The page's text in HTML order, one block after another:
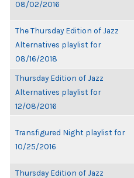
08/02/2016
The Thursday Edition of Jazz
Alternatives playlist for
08/16/2018
Thursday Edition of Jazz
Alternatives playlist for
12/08/2016
Transfigured Night playlist for
10/25/2016
Thursday Edition of Jazz